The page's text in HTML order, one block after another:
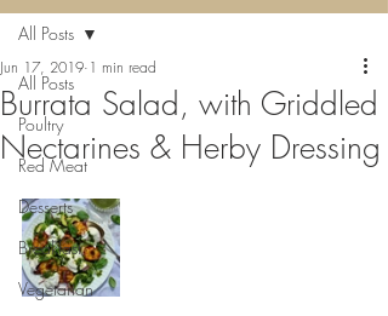
All Posts
Poultry
Red Meat
Desserts
Breakfast
Vegetarian
All Posts
Burrata Salad, with Griddled
Nectarines & Herby Dressing
Jun 17, 2019 1 min read